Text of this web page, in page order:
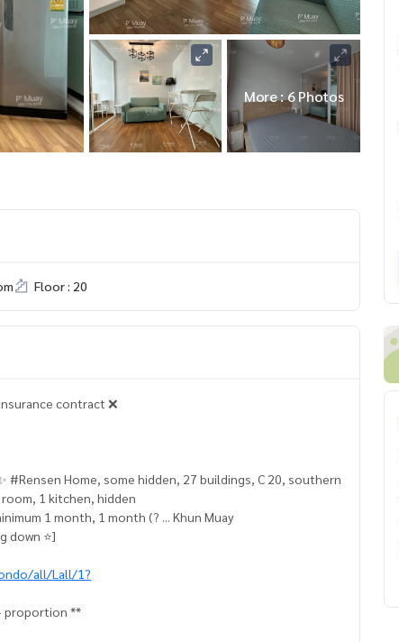
More : 6 Photos
Floor : 20
contract ❌
Home, some hidden, 27 buildings, C 20, southern
1 kitchen, hidden
1 month, 1 month (? ... Khun Muay
down ⭐️]
all/Lall/1?
proportion **